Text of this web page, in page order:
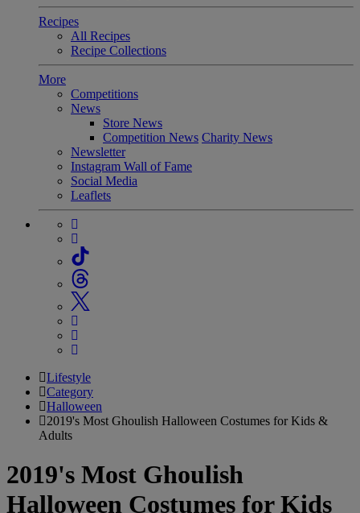
Recipes
All Recipes
Recipe Collections
More
Competitions
News
Store News
Competition News Charity News
Newsletter
Instagram Wall of Fame
Social Media
Leaflets
Lifestyle
Category
Halloween
2019's Most Ghoulish Halloween Costumes for Kids &
Adults
2019's Most Ghoulish
Halloween Costumes for Kids